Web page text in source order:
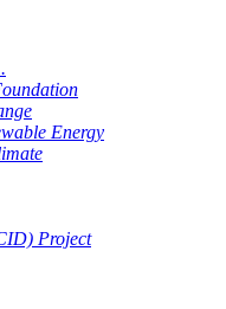
Energy
Project